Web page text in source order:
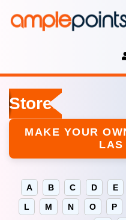
Stores
MAKE YOUR
LAS
A B C D E
L
M N O P